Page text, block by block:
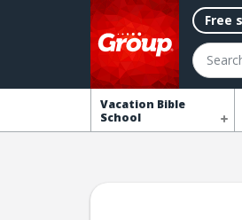
Free
Search
Vacation Bible
School